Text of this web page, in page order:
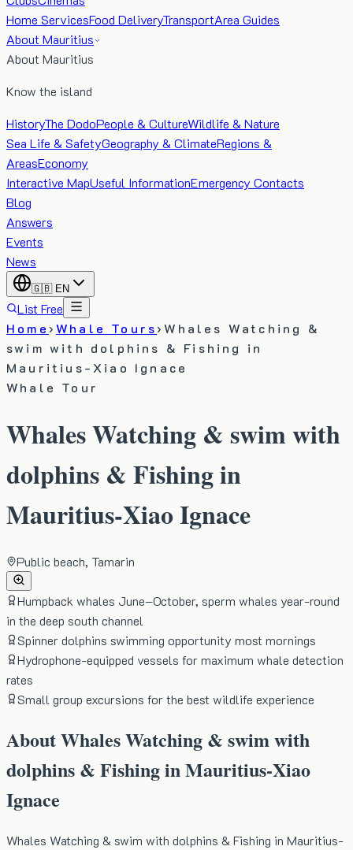
Home ServicesFood DeliveryTransportArea Guides
About Mauritius
About Mauritius
Know the island
HistoryThe DodoPeople & CultureWildlife & Nature
Sea Life & SafetyGeography & ClimateRegions &
AreasEconomy
Interactive MapUseful InformationEmergency Contacts
Blog
Answers
Events
News
🇬🇧 EN
List Free
Home›Whale Tours›Whales Watching &
swim with dolphins & Fishing in
Mauritius-Xiao Ignace
Whale Tour
Whales Watching & swim with
dolphins & Fishing in
Mauritius-Xiao Ignace
Public beach, Tamarin
Humpback whales June–October, sperm whales year-round
in the deep south channel
Spinner dolphins swimming opportunity most mornings
Hydrophone-equipped vessels for maximum whale detection
rates
Small group excursions for the best wildlife experience
AboutWhales Watching & swim with
dolphins & Fishing in Mauritius-Xiao
Ignace
Whales Watching & swim with dolphins & Fishing in Mauritius-